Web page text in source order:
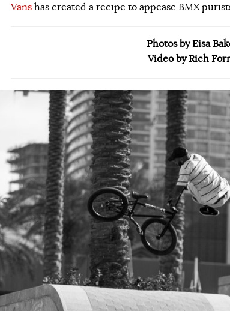
Vans has created a recipe to appease BMX
Photos by Eisa
Video by Rich